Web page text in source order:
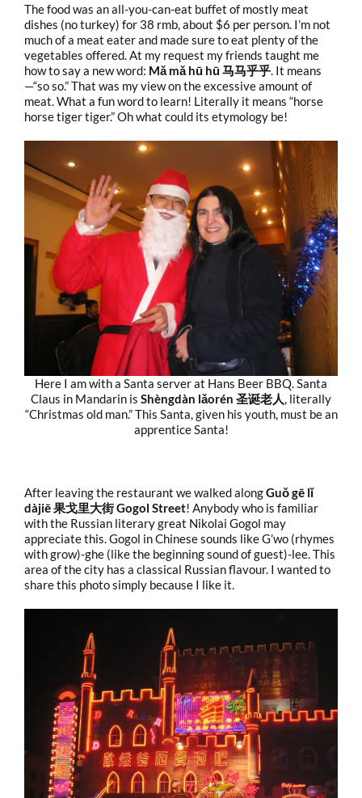
The food was an all-you-can-eat buffet of mostly meat
dishes (no turkey) for 38 rmb, about $6 per person. I’m not
much of a meat eater and made sure to eat plenty of the
vegetables offered. At my request my friends taught me
how to say a new word: Mǎ mǎ hū hū 马马乎乎. It means
—“so so.” That was my view on the excessive amount of
meat. What a fun word to learn! Literally it means “horse
horse tiger tiger.” Oh what could its etymology be!
Here I am with a Santa server at Hans Beer BBQ. Santa
Claus in Mandarin is Shèngdàn lǎorén 圣诞老人, literally
“Christmas old man.” This Santa, given his youth, must be an
apprentice Santa!
After leaving the restaurant we walked alongGuǒ gē lǐ
dàjiē 果戈里大街 Gogol Street! Anybody who is familiar
with the Russian literary great Nikolai Gogol may
appreciate this. Gogol in Chinese sounds like G’wo (rhymes
with grow)-ghe (like the beginning sound of guest)-lee. This
area of the city has a classical Russian flavour. I wanted to
share this photo simply because I like it.